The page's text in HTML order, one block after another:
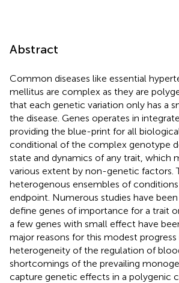
Abstract
Common diseases like essential
mellitus are complex as they are
that each genetic variation only has a
the disease. Genes operates in
providing the blue-print for all
conditional of the complex genotype
state and dynamics of any trait, which
various extent by non-genetic factors.
heterogenous ensembles of
endpoint. Numerous studies have
define genes of importance for a trait
a few genes with small effect have
major reasons for this modest
heterogeneity of the regulation of
shortcomings of the prevailing
capture genetic effects in a polygenic